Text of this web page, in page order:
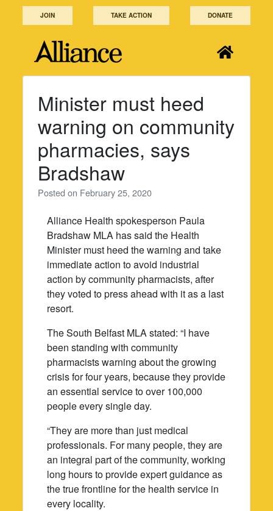
JOIN TAKE ACTION DONATE
Minister must heed
warning on community
pharmacies, says
Bradshaw
Posted on February 25, 2020
Alliance Health spokesperson Paula
Bradshaw MLA has said the Health
Minister must heed the warning and take
immediate action to avoid industrial
action by community pharmacists, after
they voted to press ahead with it as a last
resort.
The South Belfast MLA stated: “I have
been standing with community
pharmacists warning about the growing
crisis for four years, because they provide
an essential service to over 100,000
people every single day.
“They are more than just medical
professionals. For many people, they are
an integral part of the community, working
long hours to provide expert guidance as
the true frontline for the health service in
every locality.